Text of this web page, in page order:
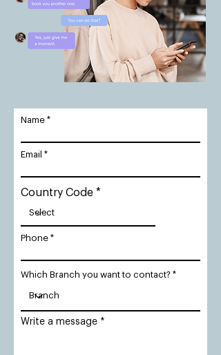
Name
Email
Country Code
Phone
Which Branch you want to contact?
Write a message